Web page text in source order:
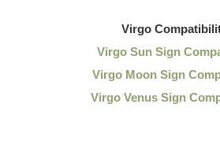
Virgo
Virgo Sun Sign
Virgo Moon Sign
Virgo Venus Sign